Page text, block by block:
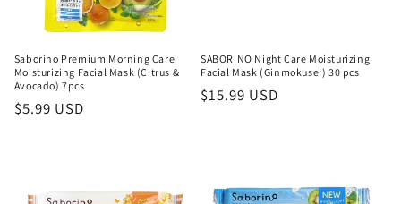
Saborino Premium Morning Care
Moisturizing Facial Mask (Citrus &
Avocado) 7pcs
Regular
$5.99 USD
SABORINO Night Care Moisturizing
Facial Mask (Ginmokusei) 30 pcs
Regular
$15.99 USD